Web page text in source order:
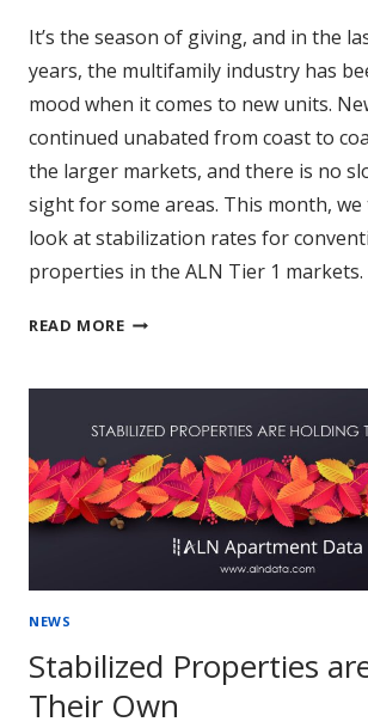
It’s the season of giving, and in the
years, the multifamily industry has
mood when it comes to new units.
continued unabated from coast to
the larger markets, and there is no
sight for some areas. This month, we
look at stabilization rates for
properties in the ALN Tier 1 markets.
READ MOREA
STABILIZATION
RATES
NEWS
Stabilized Properties
Their Own